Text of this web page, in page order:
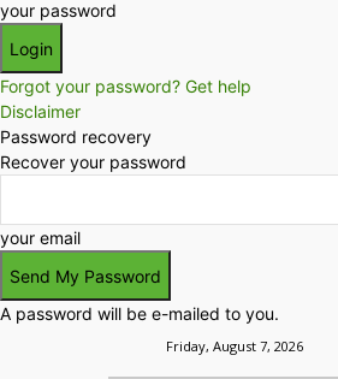
your password
Forgot your password? Get help
Disclaimer
Password recovery
Recover your password
your email
A password will be e-mailed to you.
Friday, August 7, 2026